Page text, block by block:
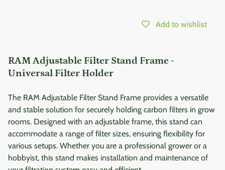
Add to wishlist
RAM Adjustable Filter Stand Frame -
Universal Filter Holder
The RAM Adjustable Filter Stand Frame provides a versatile
and stable solution for securely holding carbon filters in grow
rooms. Designed with an adjustable frame, this stand can
accommodate a range of filter sizes, ensuring flexibility for
various setups. Whether you are a professional grower or a
hobbyist, this stand makes installation and maintenance of